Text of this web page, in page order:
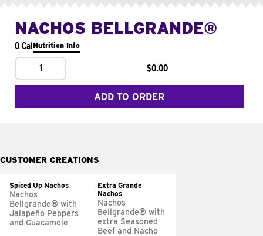
NACHOS BELLGRANDE®
0 CalNutrition Info
1 $0.00
ADD TO ORDER
CUSTOMER CREATIONS
Spiced Up Nachos
Nachos
Bellgrande® with
Jalapeño Peppers
and Guacamole
Extra Grande
Nachos
Nachos
Bellgrande® with
extra Seasoned
Beef and Nacho